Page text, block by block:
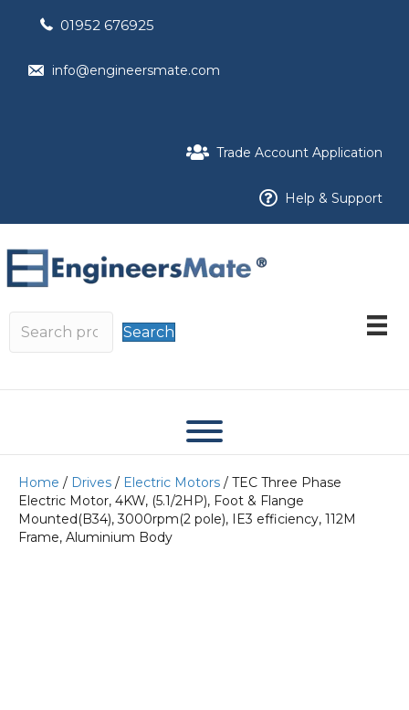
01952 676925
info@engineersmate.com
Trade Account Application
Help & Support
Search
Home / Drives / Electric Motors / TEC Three Phase
Electric Motor, 4KW, (5.1/2HP), Foot & Flange
Mounted(B34), 3000rpm(2 pole), IE3 efficiency, 112M
Frame, Aluminium Body